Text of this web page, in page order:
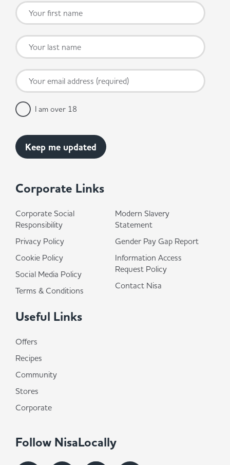
Corporate Links
Corporate Social
Responsibility
Privacy Policy
Cookie Policy
Social Media Policy
Terms & Conditions
Modern Slavery
Statement
Gender Pay Gap Report
Information Access
Request Policy
Contact Nisa
Useful Links
Offers
Recipes
Community
Stores
Corporate
Follow NisaLocally
I am over 18